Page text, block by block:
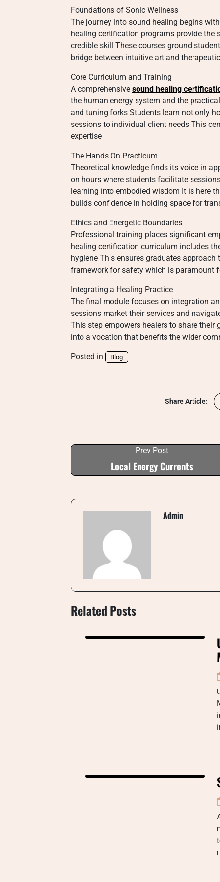
Foundations of Sonic Wellness
The journey into sound healing begins
healing certification programs provide
credible skill These courses ground
bridge between intuitive art and
Core Curriculum and Training
A comprehensive sound healing
the human energy system and the
and tuning forks Students learn not only
sessions to individual client needs This
expertise
The Hands On Practicum
Theoretical knowledge finds its voice in
on hours where students facilitate
learning into embodied wisdom It is here
builds confidence in holding space for
Ethics and Energetic Boundaries
Professional training places significant
healing certification curriculum includes
hygiene This ensures graduates
framework for safety which is paramount
Integrating a Healing Practice
The final module focuses on integration
sessions market their services and
This step empowers healers to share
into a vocation that benefits the wider
Posted in Blog
Share Article:
Prev Post
Local Energy Currents
Admin
Related Posts